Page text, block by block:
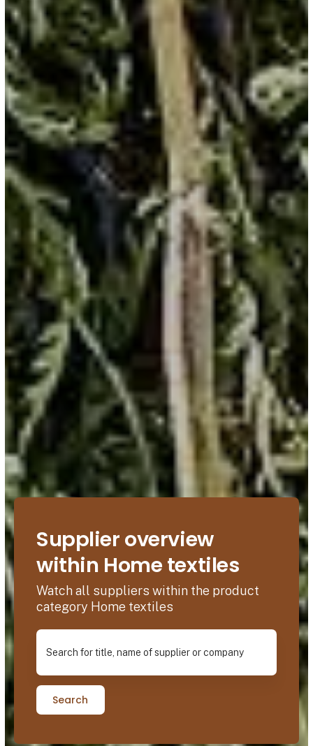
Supplier overview
within Home textiles
Watch all suppliers within the product
category Home textiles
Search for title, name of supplier or company
Search